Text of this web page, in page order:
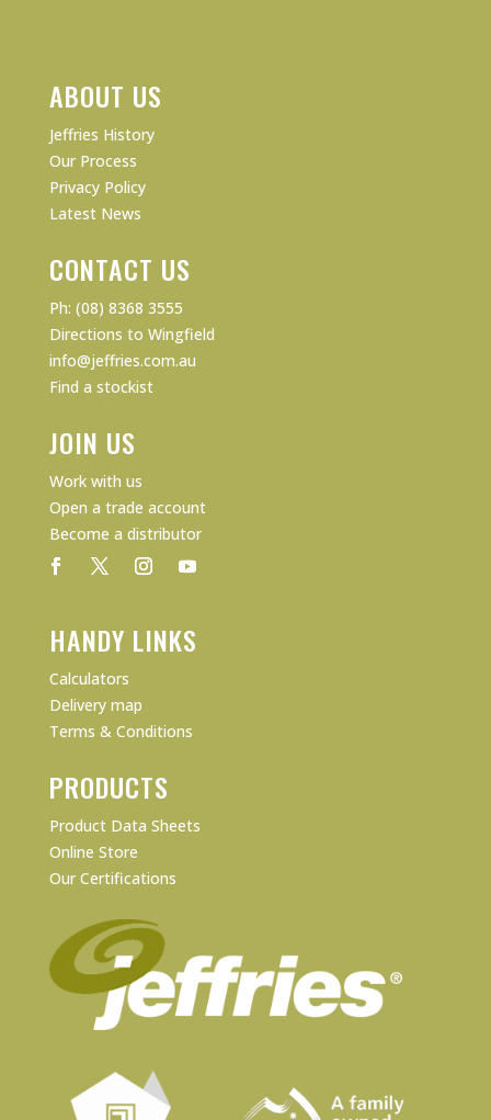
ABOUT US
Jeffries History
Our Process
Privacy Policy
Latest News
CONTACT US
Ph: (08) 8368 3555
Directions to Wingfield
info@jeffries.com.au
Find a stockist
JOIN US
Work with us
Open a trade account
Become a distributor
HANDY LINKS
Calculators
Delivery map
Terms & Conditions
PRODUCTS
Product Data Sheets
Online Store
Our Certifications